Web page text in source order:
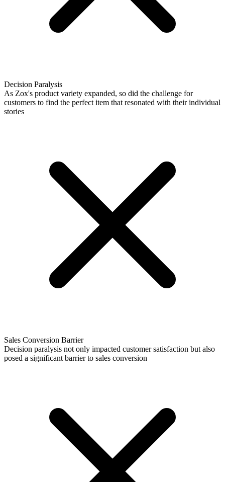
Decision Paralysis
As Zox's product variety expanded, so did the challenge for
customers to find the perfect item that resonated with their individual
stories
Sales Conversion Barrier
Decision paralysis not only impacted customer satisfaction but also
posed a significant barrier to sales conversion